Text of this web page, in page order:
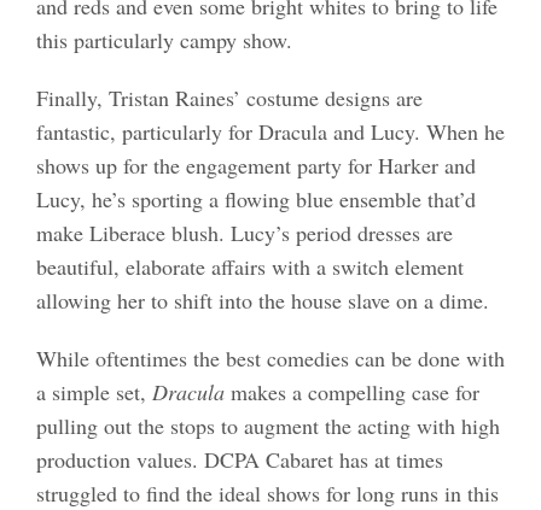
and reds and even some bright whites to bring to life
this particularly campy show.
Finally, Tristan Raines’ costume designs are
fantastic, particularly for Dracula and Lucy. When he
shows up for the engagement party for Harker and
Lucy, he’s sporting a flowing blue ensemble that’d
make Liberace blush. Lucy’s period dresses are
beautiful, elaborate affairs with a switch element
allowing her to shift into the house slave on a dime.
While oftentimes the best comedies can be done with
a simple set, Draculamakes a compelling case for
pulling out the stops to augment the acting with high
production values. DCPA Cabaret has at times
struggled to find the ideal shows for long runs in this